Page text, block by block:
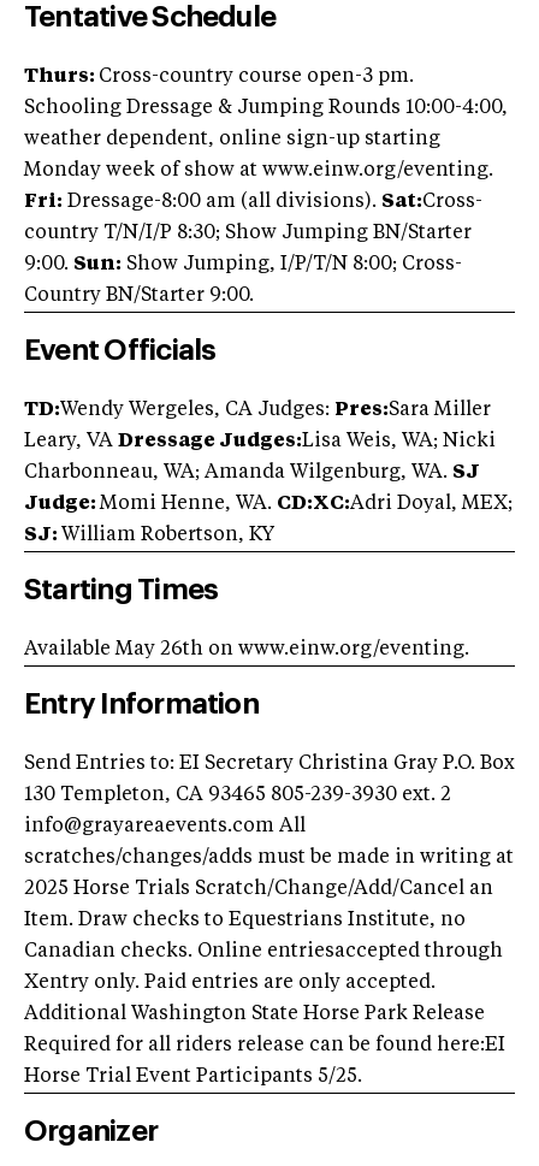
Tentative Schedule
Thurs: Cross-country course open-3 pm.
Schooling Dressage & Jumping Rounds 10:00-4:00,
weather dependent, online sign-up starting
Monday week of show at www.einw.org/eventing.
Fri: Dressage-8:00 am (all divisions). Sat:Cross-
country T/N/I/P 8:30; Show Jumping BN/Starter
9:00. Sun: Show Jumping, I/P/T/N 8:00; Cross-
Country BN/Starter 9:00.
Event Officials
TD:Wendy Wergeles, CA Judges: Pres:Sara Miller
Leary, VA Dressage Judges:Lisa Weis, WA; Nicki
Charbonneau, WA; Amanda Wilgenburg, WA. SJ
Judge:Momi Henne, WA. CD:XC:Adri Doyal, MEX;
SJ: William Robertson, KY
Starting Times
Available May 26th on www.einw.org/eventing.
Entry Information
Send Entries to: EI Secretary Christina Gray P.O. Box
130 Templeton, CA 93465 805-239-3930 ext. 2
info@grayareaevents.com All
scratches/changes/adds must be made in writing at
2025 Horse Trials Scratch/Change/Add/Cancel an
Item. Draw checks to Equestrians Institute, no
Canadian checks. Online entriesaccepted through
Xentry only. Paid entries are only accepted.
Additional Washington State Horse Park Release
Required for all riders release can be found here:EI
Horse Trial Event Participants 5/25.
Organizer